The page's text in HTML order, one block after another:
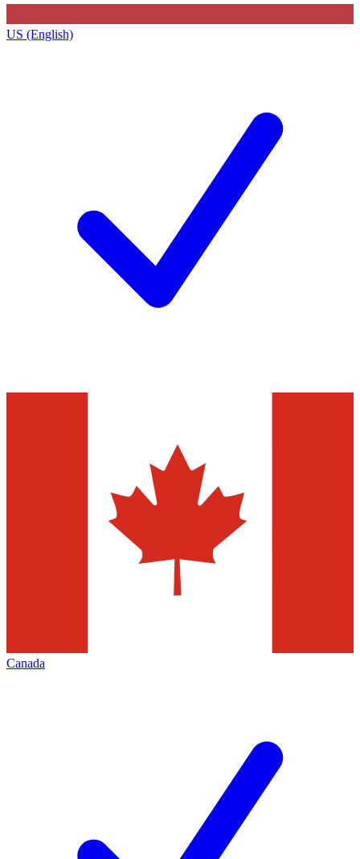
US (English)
Canada